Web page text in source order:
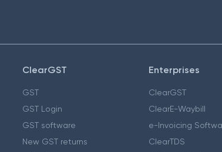
ClearGST
GST
GST Login
GST software
New GST returns
Enterprises
ClearGST
ClearE-Waybill
e-Invoicing
ClearTDS